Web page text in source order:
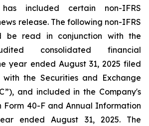
included certain non-IFRS
release. The following non-IFRS
be read in conjunction with the
consolidated financial
year ended August 31, 2025 filed
with the Securities and Exchange
and included in the Company's
Form 40-F and Annual Information
ended August 31, 2025. The